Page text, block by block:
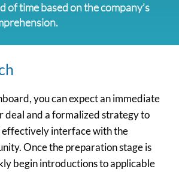
of time based on the company’s
you can expect an immediate
deal and a formalized strategy to
interface with the
Once the preparation stage is
begin introductions to applicable